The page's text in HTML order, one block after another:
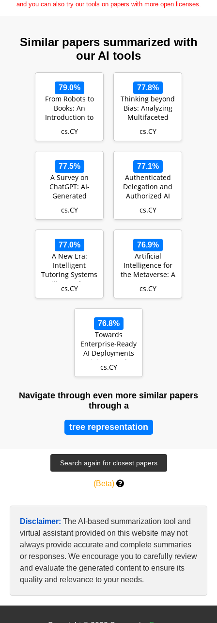
and you can also try our tools on papers with more open licenses.
Similar papers summarized with
our AI tools
79.0%
From Robots to
Books: An
Introduction to
Applications of AI
cs.CY
77.8%
Thinking beyond
Bias: Analyzing
Multifaceted
Impacts and
Implications of AI
cs.CY
77.5%
A Survey on
ChatGPT: AI-
Generated
Challenges, and
cs.CY
77.1%
Authenticated
Delegation and
Authorized AI
cs.CY
77.0%
A New Era:
Intelligent
Tutoring Systems
Will Transform
Online Learning
cs.CY
76.9%
Artificial
Intelligence for
the Metaverse: A
cs.CY
76.8%
Towards
Enterprise-Ready
AI Deployments
Minimizing the
Risk of
cs.CY
Navigate through even more similar papers
through a
tree representation
(Beta)
Disclaimer: The AI-based summarization tool and
virtual assistant provided on this website may not
always provide accurate and complete summaries
or responses. We encourage you to carefully review
and evaluate the generated content to ensure its
quality and relevance to your needs.